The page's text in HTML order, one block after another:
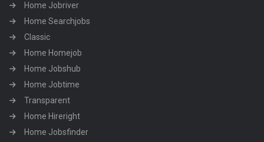
Home Jobriver
Home Searchjobs
Classic
Home Homejob
Home Jobshub
Home Jobtime
Transparent
Home Hireright
Home Jobsfinder